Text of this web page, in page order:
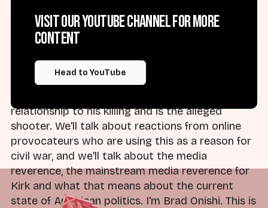
nationalism, the religious right and rising
authoritarianism in the United States. So we'll
members of the American right. We'll talk about
the facts of what we know about Charlie Kirk
relationship to his killing and is the alleged
shooter. We'll talk about reactions from online
provocateurs who are using this as a reason for
civil war, and we'll talk about the media
reverence, the mainstream media reverence for
Kirk and what that means about the current
state of American politics. I'm Brad Onishi. This is
Visit our YouTube channel for more
content
Head to YouTube